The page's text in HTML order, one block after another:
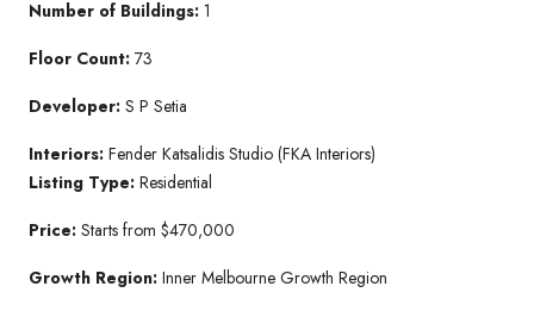
Number of Buildings: 1
Floor Count: 73
Developer: S P Setia
Interiors: Fender Katsalidis Studio (FKA Interiors)
Listing Type: Residential
Price: Starts from $470,000
Growth Region: Inner Melbourne Growth Region